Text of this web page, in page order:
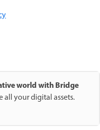
world with Bridge
all your digital assets.